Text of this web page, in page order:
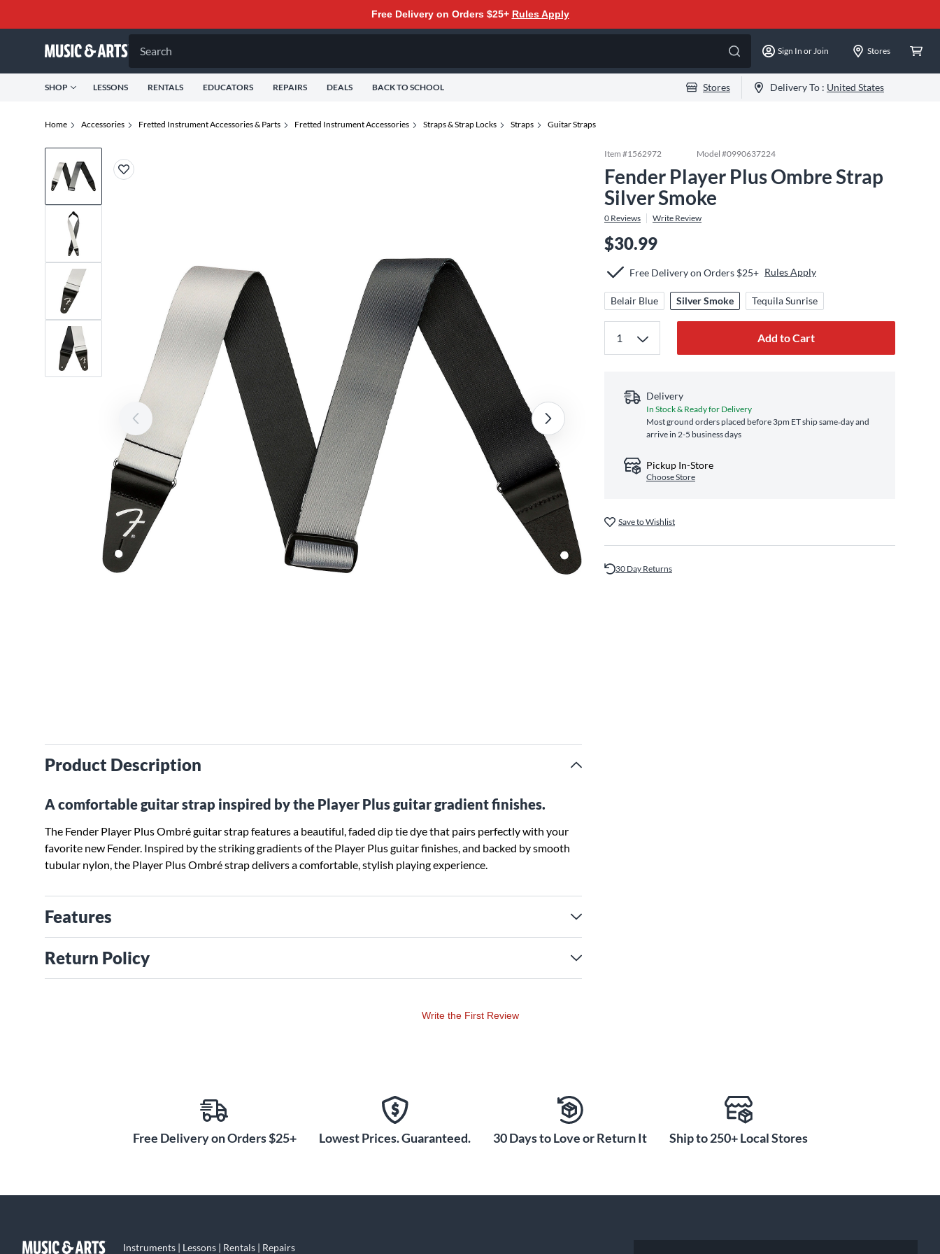
Free Delivery on Orders $25+ Rules Apply
Search Sign In or Join Stores
SHOP LESSONS RENTALS EDUCATORS REPAIRS DEALS BACK TO SCHOOL Stores Delivery To : United States
Home Accessories Fretted Instrument Accessories & Parts Fretted Instrument Accessories Straps & Strap Locks Straps Guitar Straps
Product Description
A comfortable guitar strap inspired by the Player Plus guitar gradient finishes.
The Fender Player Plus Ombré guitar strap features a beautiful, faded dip tie dye that pairs perfectly with your
favorite new Fender. Inspired by the striking gradients of the Player Plus guitar finishes, and backed by smooth
tubular nylon, the Player Plus Ombré strap delivers a comfortable, stylish playing experience.
Features
Return Policy
Item #1562972 Model #0990637224
Fender Player Plus Ombre Strap
Silver Smoke
0 Reviews Write Review
$30.99
Free Delivery on Orders $25+ Rules Apply
Belair Blue Silver Smoke Tequila Sunrise
Add to Cart
Delivery
In Stock & Ready for Delivery
Most ground orders placed before 3pm ET ship same‑day and
arrive in 2-5 business days
Pickup In-Store
Choose Store
Save to Wishlist
30 Day Returns
Write the First Review
Free Delivery on Orders $25+ Lowest Prices. Guaranteed. 30 Days to Love or Return It Ship to 250+ Local Stores
Instruments | Lessons | Rentals | Repairs